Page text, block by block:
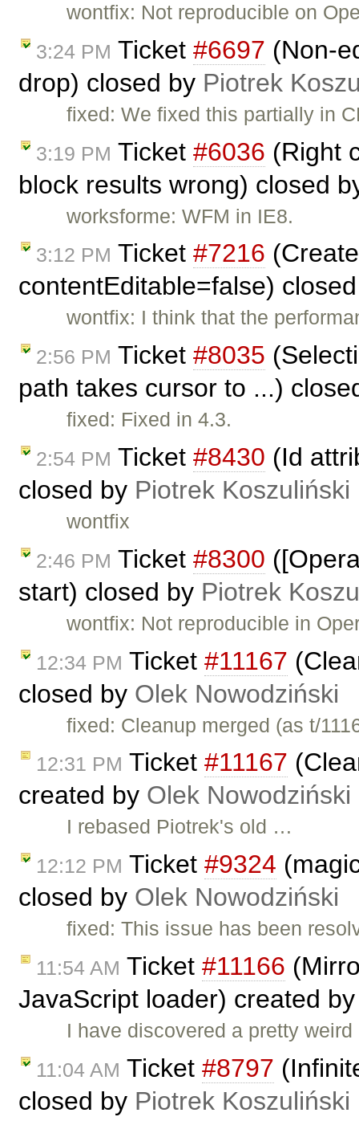
wontfix: Not reproducible on
3:24 PM Ticket #6697 (Non-
drop) closed by Piotrek
fixed: We fixed this partially in
3:19 PM Ticket #6036 (Right
block results wrong) closed
worksforme: WFM in IE8.
3:12 PM Ticket #7216
contentEditable=false)
wontfix: I think that the
2:56 PM Ticket #8035
path takes cursor to ...)
fixed: Fixed in 4.3.
2:54 PM Ticket #8430 (Id
closed by Piotrek Koszuliński
wontfix
2:46 PM Ticket #8300
start) closed by Piotrek
wontfix: Not reproducible in
12:34 PM Ticket #11167
closed by Olek Nowodziński
fixed: Cleanup merged (as t/
12:31 PM Ticket #11167
created by Olek Nowodziński
I rebased Piotrek's old …
12:12 PM Ticket #9324
closed by Olek Nowodziński
fixed: This issue has been
11:54 AM Ticket #11166
JavaScript loader) created
I have discovered a pretty
11:04 AM Ticket #8797
closed by Piotrek Koszuliński